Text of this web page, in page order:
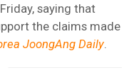
saying that
the claims made
JoongAng Daily